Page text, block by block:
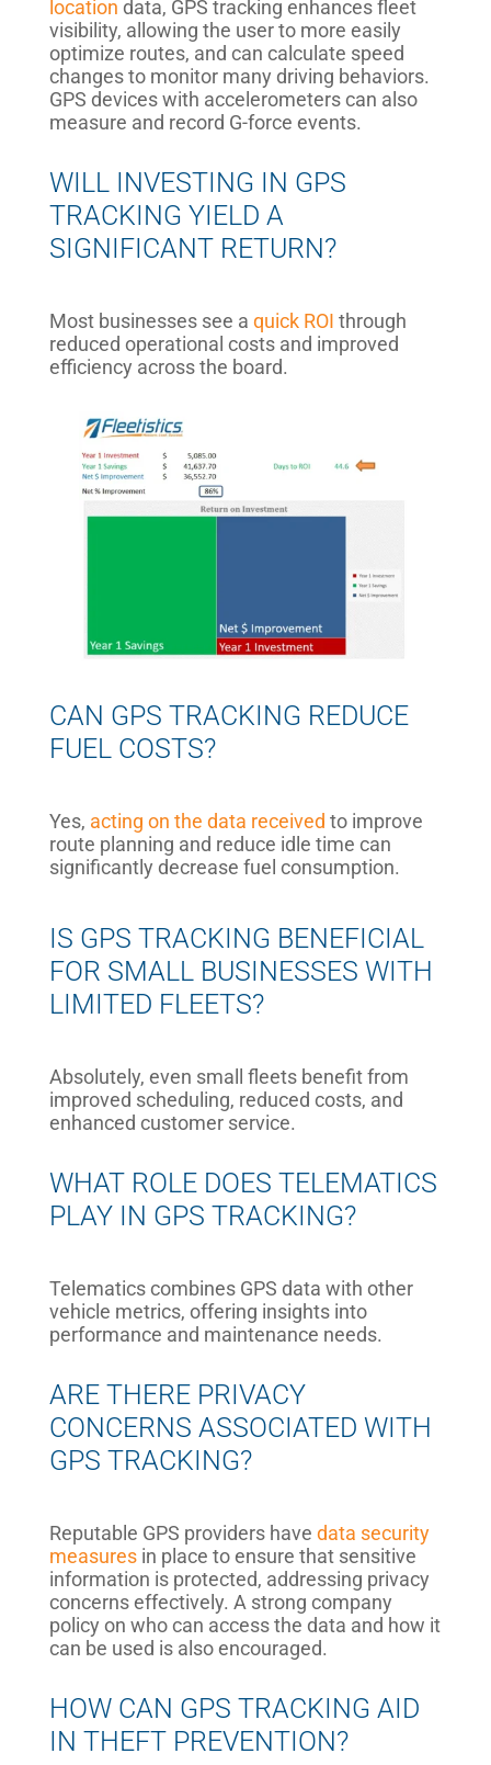
location data, GPS tracking enhances fleet
visibility, allowing the user to more easily
optimize routes, and can calculate speed
changes to monitor many driving behaviors.
GPS devices with accelerometers can also
measure and record G-force events.
WILL INVESTING IN GPS
TRACKING YIELD A
SIGNIFICANT RETURN?
Most businesses see a quick ROI through
reduced operational costs and improved
efficiency across the board.
CAN GPS TRACKING REDUCE
FUEL COSTS?
Yes, acting on the data received to improve
route planning and reduce idle time can
significantly decrease fuel consumption.
IS GPS TRACKING BENEFICIAL
FOR SMALL BUSINESSES WITH
LIMITED FLEETS?
Absolutely, even small fleets benefit from
improved scheduling, reduced costs, and
enhanced customer service.
WHAT ROLE DOES TELEMATICS
PLAY IN GPS TRACKING?
Telematics combines GPS data with other
vehicle metrics, offering insights into
performance and maintenance needs.
ARE THERE PRIVACY
CONCERNS ASSOCIATED WITH
GPS TRACKING?
Reputable GPS providers have data security
measuresin place to ensure that sensitive
information is protected, addressing privacy
concerns effectively. A strong company
policy on who can access the data and how it
can be used is also encouraged.
HOW CAN GPS TRACKING AID
IN THEFT PREVENTION?